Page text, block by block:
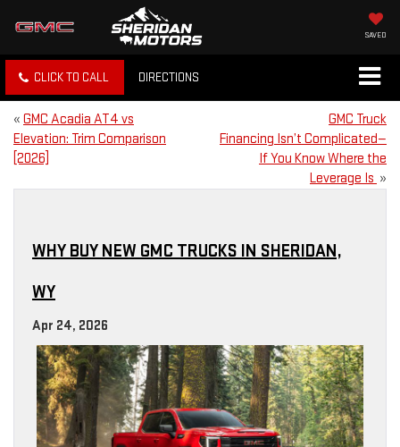
SAVED
CLICK TO CALL DIRECTIONS
« GMC Acadia AT4 vs
Elevation: Trim Comparison
[2026]
GMC Truck
Financing Isn’t Complicated—
If You Know Where the
Leverage Is »
WHY BUY NEW GMC TRUCKS IN SHERIDAN,
WY
Apr 24, 2026